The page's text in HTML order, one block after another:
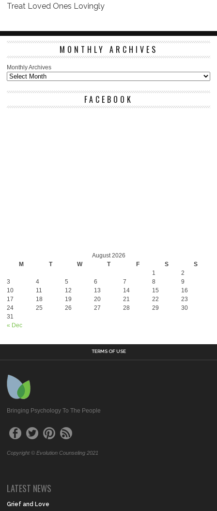
Treat Loved Ones Lovingly
MONTHLY ARCHIVES
Monthly Archives
FACEBOOK
August 2026
M
T W T F S S
« Dec
1
2
3
4 5 6 7 8
9
10
11 12 13 14 15
16
17
18 19 20 21 22
23
24
25 26 27 28 29
30
31
TERMS OF USE
Bringing Psychology To The People
Copyright © Evolution Counseling 2021
LATEST NEWS
Grief and Love